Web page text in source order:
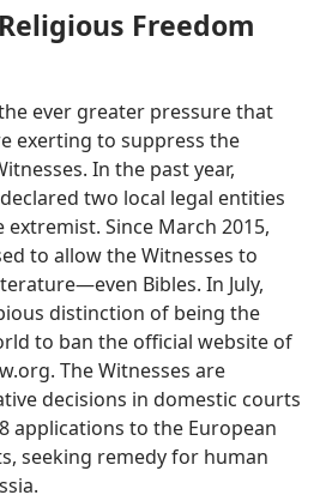
Freedom
ever greater pressure that
exerting to suppress the
In the past year,
two local legal entities
Since March 2015,
to allow the Witnesses to
Bibles. In July,
distinction of being the
to ban the official website of
The Witnesses are
decisions in domestic courts
applications to the European
seeking remedy for human